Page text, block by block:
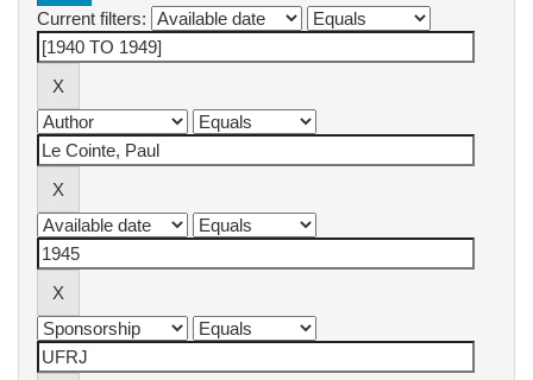
Current filters: